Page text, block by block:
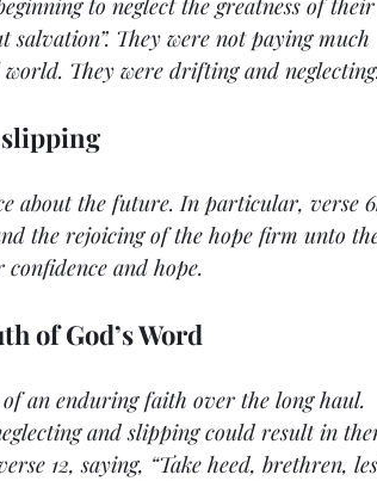
to neglect the greatness of their
salvation”. They were not paying much
They were drifting and neglecting.
slipping
about the future. In particular, verse
the rejoicing of the hope firm unto
and hope.
of God’s Word
an enduring faith over the long haul.
and slipping could result in
12, saying, “Take heed, brethren,